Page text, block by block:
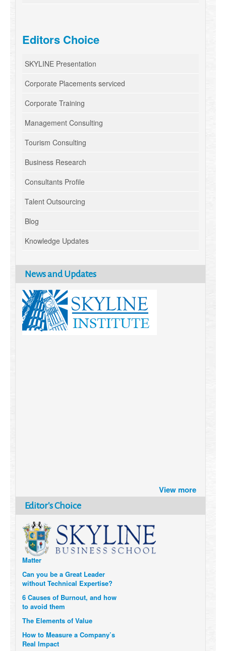
Editors Choice
SKYLINE Presentation
Corporate Placements serviced
Corporate Training
Management Consulting
Tourism Consulting
Business Research
Consultants Profile
Talent Outsourcing
Blog
Knowledge Updates
News and Updates
View more
Editor's Choice
How Six Companies are using
Technology and Data to
Transform Themselves
Six Digital Trends gaining
Momentum- and why they
Matter
without Technical Expertise?
to avoid them
Real Impact